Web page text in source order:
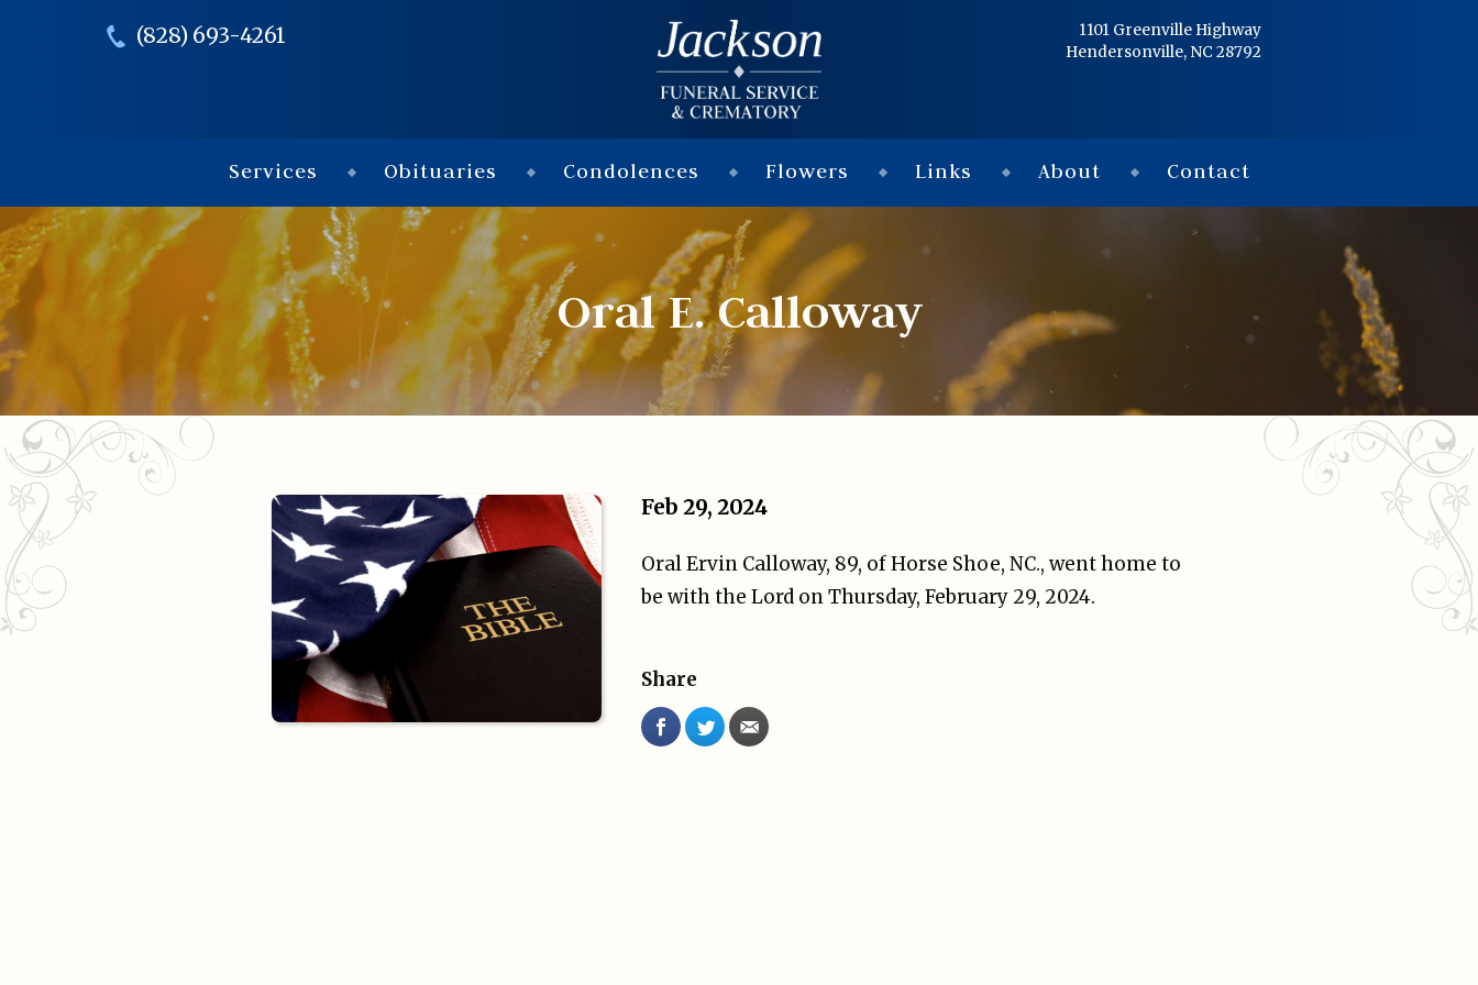
Flowers
Links
About
Contact
© 2026
(828) 693-4261
1101 Greenville Highway
Hendersonville, NC 28792
Services Obituaries Condolences Flowers Links About Contact
Oral E. Calloway
Feb 29, 2024
Oral Ervin Calloway, 89, of Horse Shoe, NC., went home to
be with the Lord on Thursday, February 29, 2024.
Share